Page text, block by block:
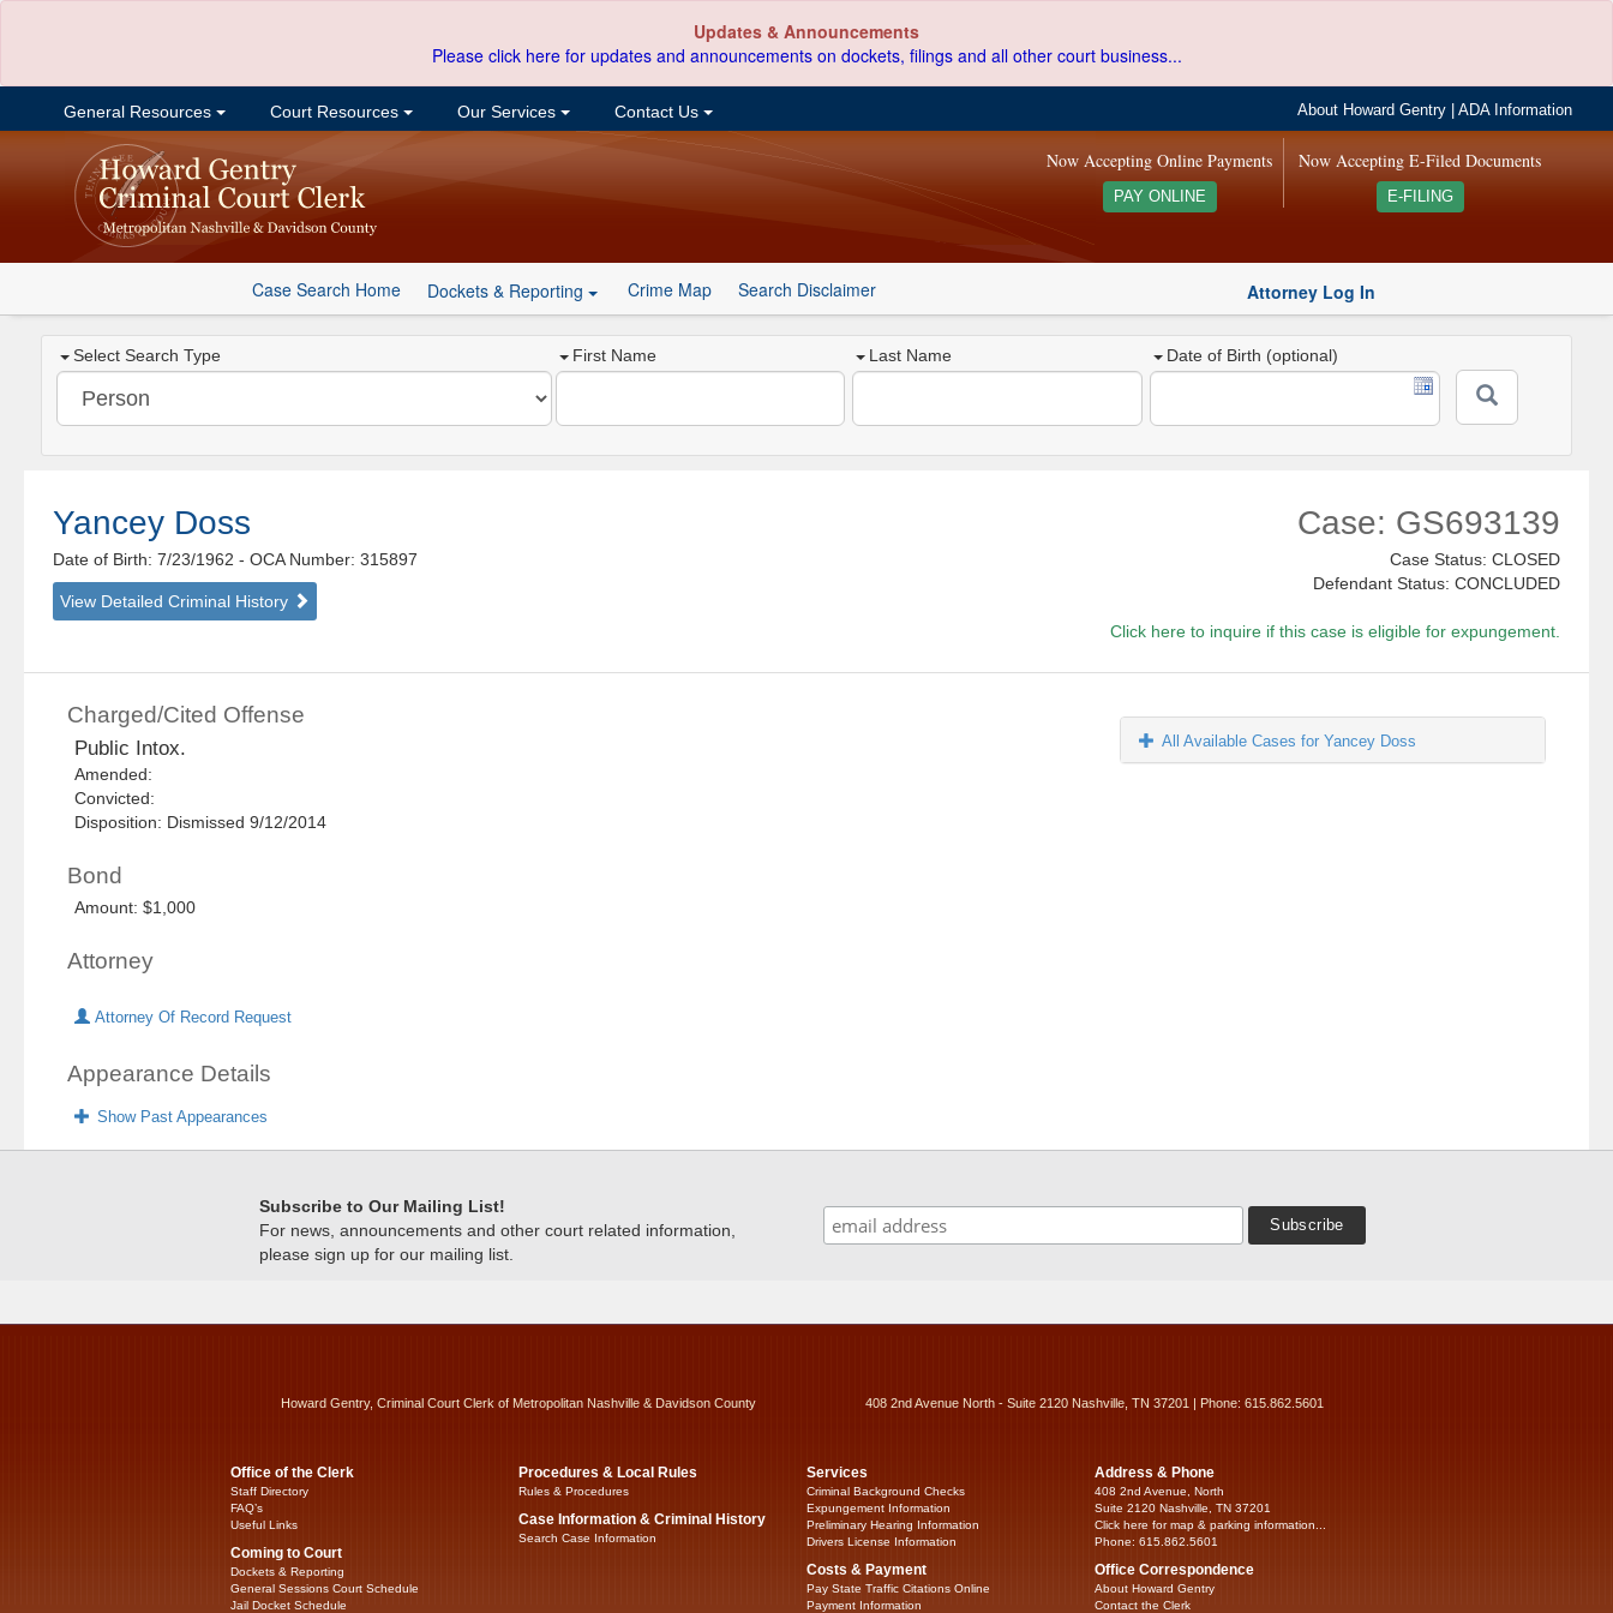
Updates & Announcements
Please click here for updates and announcements on dockets, filings and all other court business...
General Resources Court Resources Our Services Contact Us About Howard Gentry |ADA Information
Now Accepting E-Filed Documents
E-FILING
Now Accepting Online Payments
PAY ONLINE
Case Search Home Dockets & Reporting Crime Map Search Disclaimer Attorney Log In
Select Search Type First Name Last Name Date of Birth (optional)
Yancey Doss
Date of Birth: 7/23/1962- OCA Number: 315897
View Detailed Criminal History
Case: GS693139
Case Status: CLOSED
Defendant Status: CONCLUDED
Click here to inquire if this case is eligible for expungement.
Charged/Cited Offense
Public Intox.
Amended:
Convicted:
Disposition: Dismissed 9/12/2014
Bond
Amount: $1,000
Attorney
Attorney Of Record Request
Appearance Details
Show Past Appearances
All Available Cases for Yancey Doss
Subscribe to Our Mailing List!
For news, announcements and other court related information,
please sign up for our mailing list.
Howard Gentry, Criminal Court Clerk of Metropolitan Nashville & Davidson County 408 2nd Avenue North - Suite 2120 Nashville, TN 37201 | Phone: 615.862.5601
Office of the Clerk
Staff Directory
FAQ’s
Useful Links
Coming to Court
Dockets & Reporting
General Sessions Court Schedule
Jail Docket Schedule
Procedures & Local Rules
Rules & Procedures
Case Information & Criminal History
Search Case Information
Services
Criminal Background Checks
Expungement Information
Preliminary Hearing Information
Drivers License Information
Costs & Payment
Pay State Traffic Citations Online
Payment Information
Address & Phone
408 2nd Avenue, North
Suite 2120 Nashville, TN 37201
Click here for map & parking information...
Phone: 615.862.5601
Office Correspondence
About Howard Gentry
Contact the Clerk